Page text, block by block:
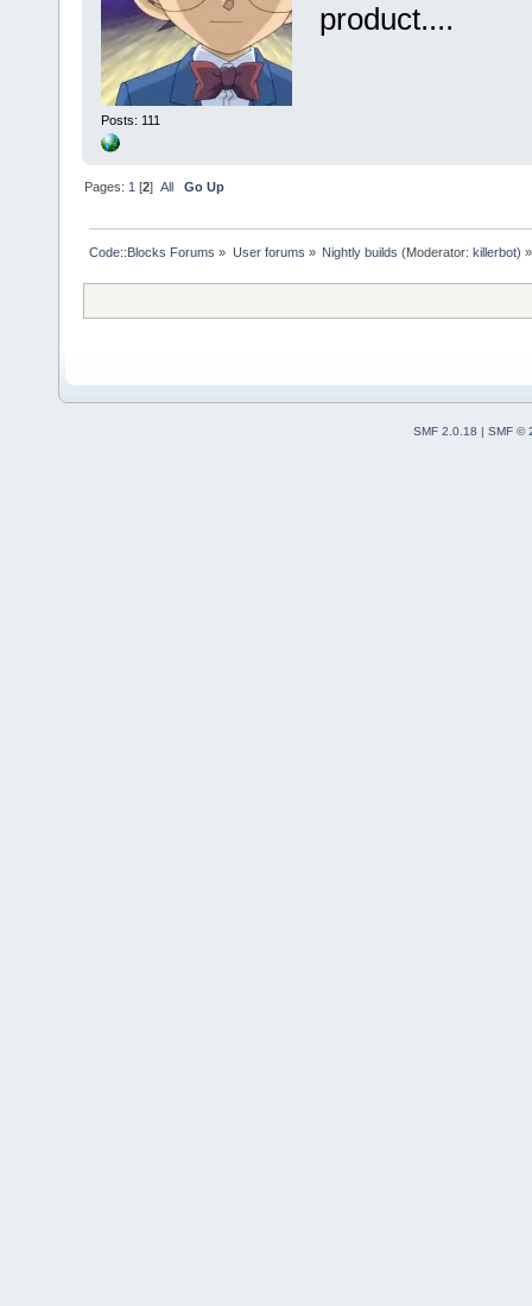
Posts: 111
product....
Pages: 1 [2]All Go Up
Code::Blocks Forums » User forums » Nightly builds (Moderator: killerbot) »
SMF 2.0.18 | SMF ©